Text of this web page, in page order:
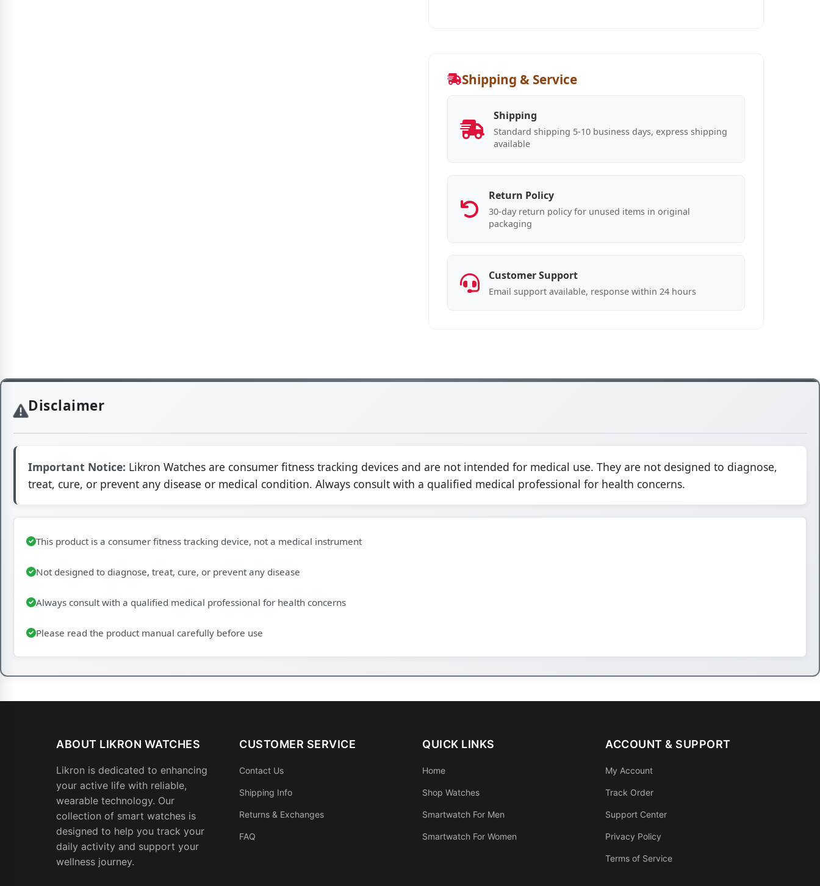
Shipping & Service
Shipping
Standard shipping 5-10 business days, express shipping
available
Return Policy
30-day return policy for unused items in original
packaging
Customer Support
Email support available, response within 24 hours
Disclaimer
Important Notice: Likron Watches are consumer fitness tracking devices and are not intended for medical use. They are not designed to diagnose,
treat, cure, or prevent any disease or medical condition. Always consult with a qualified medical professional for health concerns.
This product is a consumer fitness tracking device, not a medical instrument
Not designed to diagnose, treat, cure, or prevent any disease
Always consult with a qualified medical professional for health concerns
Please read the product manual carefully before use
ABOUT LIKRON WATCHES
Likron is dedicated to enhancing
your active life with reliable,
wearable technology. Our
collection of smart watches is
designed to help you track your
daily activity and support your
wellness journey.
CUSTOMER SERVICE
Contact Us
Shipping Info
Returns & Exchanges
FAQ
QUICK LINKS
Home
Shop Watches
Smartwatch For Men
Smartwatch For Women
ACCOUNT & SUPPORT
My Account
Track Order
Support Center
Privacy Policy
Terms of Service